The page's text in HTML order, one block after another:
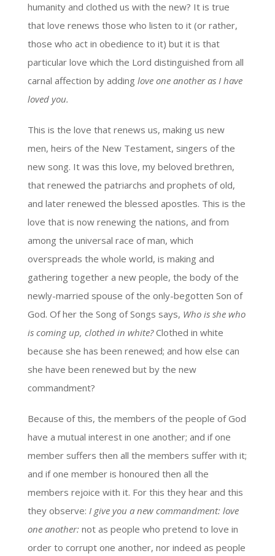
humanity and clothed us with the new? It is true
that love renews those who listen to it (or rather,
those who act in obedience to it) but it is that
particular love which the Lord distinguished from all
carnal affection by adding love one another as I have
loved you.
This is the love that renews us, making us new
men, heirs of the New Testament, singers of the
new song. It was this love, my beloved brethren,
that renewed the patriarchs and prophets of old,
and later renewed the blessed apostles. This is the
love that is now renewing the nations, and from
among the universal race of man, which
overspreads the whole world, is making and
gathering together a new people, the body of the
newly-married spouse of the only-begotten Son of
God. Of her the Song of Songs says, Who is she who
is coming up, clothed in white?Clothed in white
because she has been renewed; and how else can
she have been renewed but by the new
commandment?
Because of this, the members of the people of God
have a mutual interest in one another; and if one
member suffers then all the members suffer with it;
and if one member is honoured then all the
members rejoice with it. For this they hear and this
they observe: I give you a new commandment: love
one another: not as people who pretend to love in
order to corrupt one another, nor indeed as people